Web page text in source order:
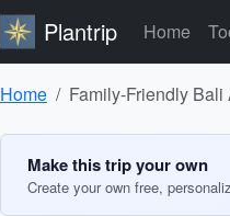
Plantrip Home
Home Family-Friendly Bali
Make this trip your own
Create your own free,